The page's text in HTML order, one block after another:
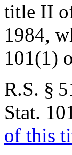
title II
1984,
101(1)
R.S. §
Stat.
of this